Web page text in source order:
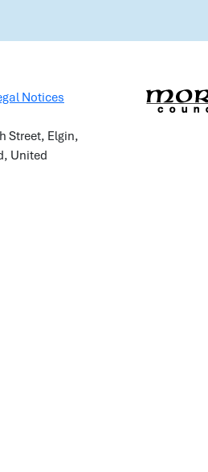
Notices
Street, Elgin,
United